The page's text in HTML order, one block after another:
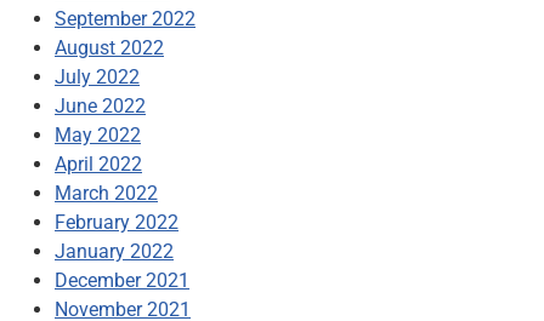
September 2022
August 2022
July 2022
June 2022
May 2022
April 2022
March 2022
February 2022
January 2022
December 2021
November 2021